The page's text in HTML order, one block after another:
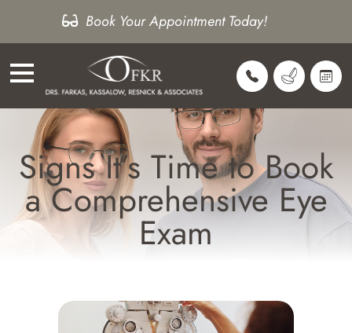
Book Your Appointment Today!
Signs It’s Time to Book
a Comprehensive Eye
Exam